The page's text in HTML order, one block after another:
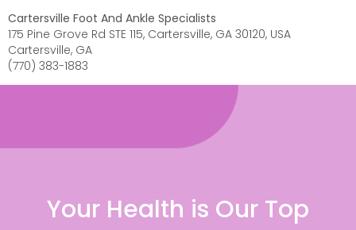
Cartersville Foot And Ankle Specialists
175 Pine Grove Rd STE 115, Cartersville, GA 30120, USA
Cartersville, GA
(770) 383-1883
Your Health is Our Top